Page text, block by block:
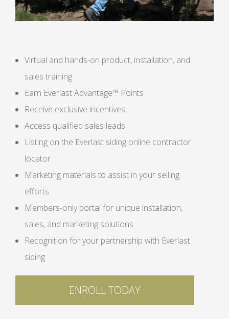
Virtual and hands-on product, installation, and
sales training
Earn Everlast Advantage™ Points
Receive exclusive incentives
Access qualified sales leads
Listing on the Everlast siding online contractor
locator
Marketing materials to assist in your selling
efforts
Members-only portal for unique installation,
sales, and marketing solutions
Recognition for your partnership with Everlast
siding
ENROLL TODAY